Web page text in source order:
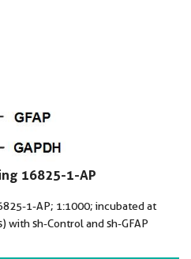
16825-1-AP
1-AP; 1:1000; incubated at
with sh-Control and sh-GFAP